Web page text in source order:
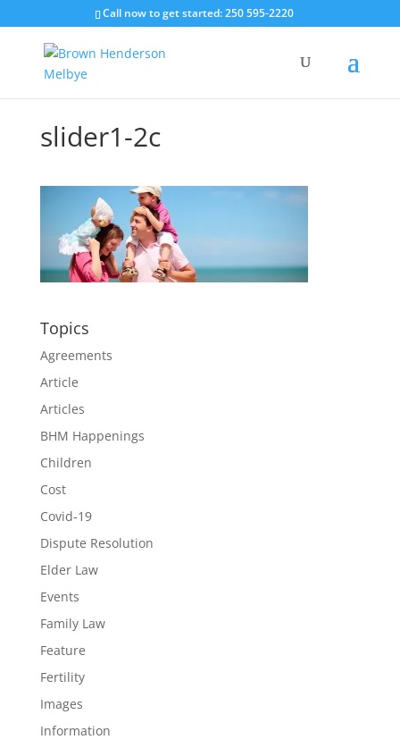
Call now to get started: 250 595-2220
slider1-2c
Topics
Agreements
Article
Articles
BHM Happenings
Children
Cost
Covid-19
Dispute Resolution
Elder Law
Events
Family Law
Feature
Fertility
Images
Information